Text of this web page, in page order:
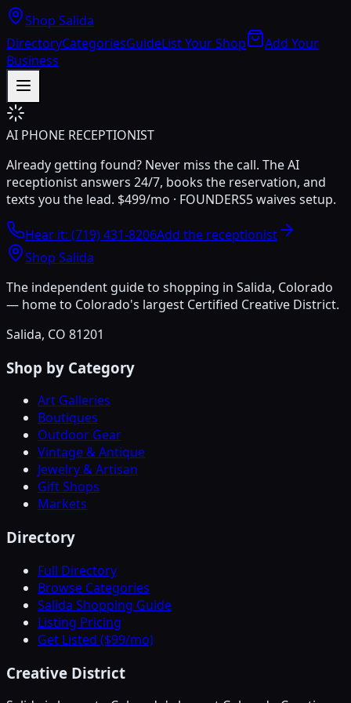
Shop Salida
DirectoryCategoriesGuideList Your Shop
Add Your
Business
AI PHONE RECEPTIONIST
Already getting found? Never miss the call. The AI
receptionist answers 24/7, books the reservation, and
texts you the lead. $499/mo · FOUNDERS5 waives setup.
Hear it: (719) 431-8206Add the receptionist
Shop Salida
The independent guide to shopping in Salida, Colorado
— home to Colorado's largest Certified Creative District.
Salida, CO 81201
Shop by Category
Art Galleries
Boutiques
Outdoor Gear
Vintage & Antique
Jewelry & Artisan
Gift Shops
Markets
Directory
Full Directory
Browse Categories
Salida Shopping Guide
Listing Pricing
Get Listed ($99/mo)
Creative District